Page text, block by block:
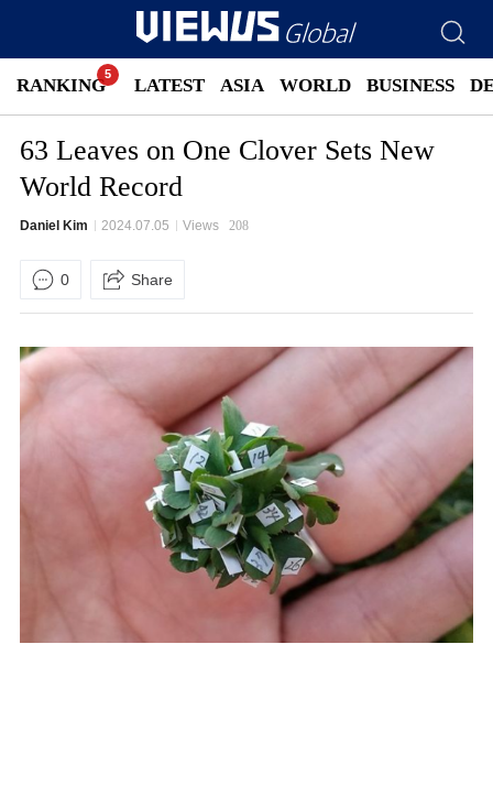
RANKING LATEST ASIA WORLD BUSINESS
63 Leaves on One Clover Sets New
World Record
Daniel Kim 2024.07.05 Views 208
0 Share